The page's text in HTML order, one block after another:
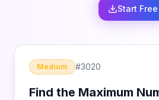
Start Free
Medium #3020
Find the Maximum